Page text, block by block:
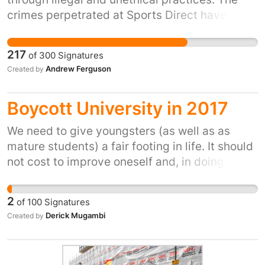
crimes perpetrated at Sports Direct have been
national press this week, before a
parliamentary select committee. This petition
calls upon our director of public prosecutions
crimes.
217 of 300 Signatures
Created by Andrew Ferguson
Boycott University in 2017
We need to give youngsters (as well as as
mature students) a fair footing in life. It should
not cost to improve oneself and, in doing so,
2 of 100 Signatures
Created by Derick Mugambi